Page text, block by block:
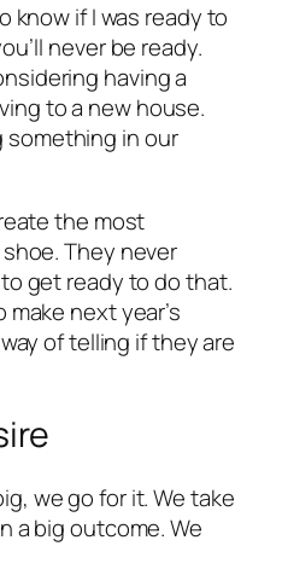
know if I was ready to
never be ready.
having a
to a new house.
something in our
the most
They never
to get ready to do that.
next year’s
of telling if they are
we go for it. We take
a big outcome. We